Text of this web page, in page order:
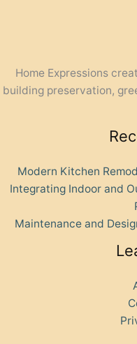
Home Expressions
building preservation,
Modern Kitchen
Integrating Indoor and
Maintenance and